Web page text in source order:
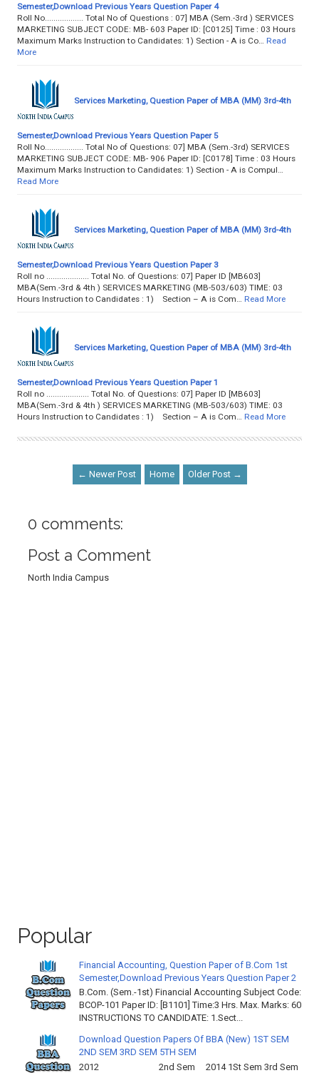
Semester,Download Previous Years Question Paper 4
Roll No.................. Total No of Questions : 07] MBA (Sem.-3rd ) SERVICES
MARKETING SUBJECT CODE: MB- 603 Paper ID: [C0125] Time : 03 Hours
Maximum Marks Instruction to Candidates: 1) Section - A is Co…
Read
More
Services Marketing, Question Paper of MBA (MM) 3rd-4th
Semester,Download Previous Years Question Paper 5
Roll No.................. Total No of Questions: 07] MBA (Sem.-3rd) SERVICES
MARKETING SUBJECT CODE: MB- 906 Paper ID: [C0178] Time : 03 Hours
Maximum Marks Instruction to Candidates: 1) Section - A is Compul…
Read More
Services Marketing, Question Paper of MBA (MM) 3rd-4th
Semester,Download Previous Years Question Paper 3
Roll no .................... Total No. of Questions: 07] Paper ID [MB603]
MBA(Sem.-3rd & 4th ) SERVICES MARKETING (MB-503/603) TIME: 03
Hours Instruction to Candidates : 1) Section – A is Com…
Read More
Services Marketing, Question Paper of MBA (MM) 3rd-4th
Semester,Download Previous Years Question Paper 1
Roll no .................... Total No. of Questions: 07] Paper ID [MB603]
MBA(Sem.-3rd & 4th ) SERVICES MARKETING (MB-503/603) TIME: 03
Hours Instruction to Candidates : 1) Section – A is Com…
Read More
← Newer Post Home Older Post →
0 comments:
Post a Comment
North India Campus
Popular
Financial Accounting, Question Paper of B.Com 1st
Semester,Download Previous Years Question Paper 2
B.Com. (Sem.-1st) Financial Accounting Subject Code:
BCOP-101 Paper ID: [B1101] Time:3 Hrs. Max. Marks: 60
INSTRUCTIONS TO CANDIDATE: 1.Sect...
Download Question Papers Of BBA (New) 1ST SEM
2ND SEM 3RD SEM 5TH SEM
2012 2nd Sem 2014 1St Sem 3rd Sem